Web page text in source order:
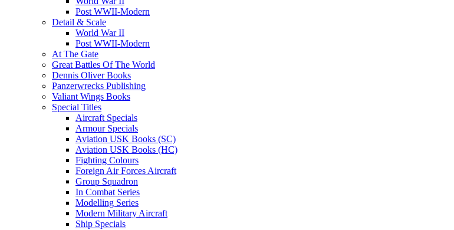
Post WWII-Modern
Detail & Scale
World War II
Post WWII-Modern
At The Gate
Great Battles Of The World
Dennis Oliver Books
Panzerwrecks Publishing
Valiant Wings Books
Special Titles
Aircraft Specials
Armour Specials
Aviation USK Books (SC)
Aviation USK Books (HC)
Fighting Colours
Foreign Air Forces Aircraft
Group Squadron
In Combat Series
Modelling Series
Modern Military Aircraft
Ship Specials